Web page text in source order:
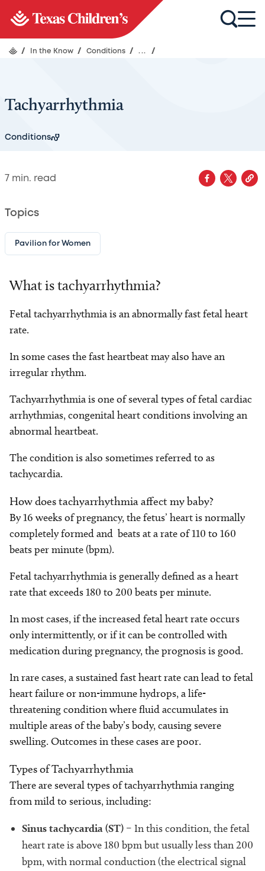
/ In the Know / Conditions / ... /
Tachyarrhythmia
Conditions
7 min. read
Topics
Pavilion for Women
What is tachyarrhythmia?
Fetal tachyarrhythmia is an abnormally fast fetal heart
rate.
In some cases the fast heartbeat may also have an
irregular rhythm.
Tachyarrhythmia is one of several types of fetal cardiac
arrhythmias, congenital heart conditions involving an
abnormal heartbeat.
The condition is also sometimes referred to as
tachycardia.
How does tachyarrhythmia affect my baby?
By 16 weeks of pregnancy, the fetus’ heart is normally
completely formed and beats at a rate of 110 to 160
beats per minute (bpm).
Fetal tachyarrhythmia is generally defined as a heart
rate that exceeds 180 to 200 beats per minute.
In most cases, if the increased fetal heart rate occurs
only intermittently, or if it can be controlled with
medication during pregnancy, the prognosis is good.
In rare cases, a sustained fast heart rate can lead to fetal
heart failure or non-immune hydrops, a life-
threatening condition where fluid accumulates in
multiple areas of the baby’s body, causing severe
swelling. Outcomes in these cases are poor.
Types of Tachyarrhythmia
There are several types of tachyarrhythmia ranging
from mild to serious, including:
Sinus tachycardia (ST) – In this condition, the fetal
heart rate is above 180 bpm but usually less than 200
bpm, with normal conduction (the electrical signal